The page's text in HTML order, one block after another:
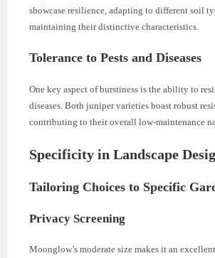
showcase resilience, adapting to different soil
maintaining their distinctive characteristics.
Tolerance to Pests and Diseases
One key aspect of burstiness is the ability to
diseases. Both juniper varieties boast robust
contributing to their overall low-maintenance
Specificity in Landscape
Tailoring Choices to Specific
Privacy Screening
Moonglow’s moderate size makes it an